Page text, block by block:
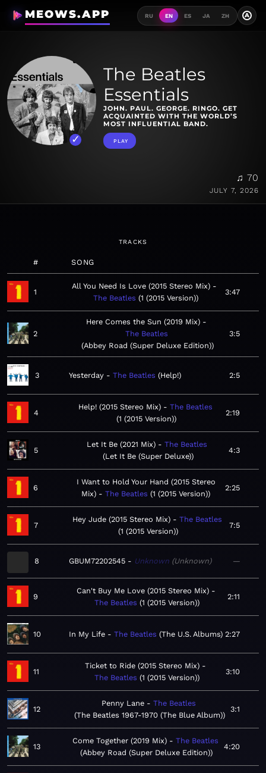
MEOWS.APP RU EN ES JA ZH A
The Beatles
Essentials
JOHN. PAUL. GEORGE. RINGO. GET
ACQUAINTED WITH THE WORLD’S
MOST INFLUENTIAL BAND.
PLAY
♫ 70
JULY 7, 2026
TRACKS
# SONG
1
All You Need Is Love (2015 Stereo Mix)
The Beatles 1 (2015 Version)
3:47
2
Here Comes the Sun (2019 Mix)
The Beatles
Abbey Road (Super Deluxe Edition)
3:5
3 Yesterday The Beatles Help! 2:5
4
Help! (2015 Stereo Mix)
The Beatles
1 (2015 Version)
2:19
5
Let It Be (2021 Mix)
The Beatles
Let It Be (Super Deluxe)
4:3
6
I Want to Hold Your Hand (2015 Stereo
Mix)
The Beatles 1 (2015 Version)
2:25
7
Hey Jude (2015 Stereo Mix)
The Beatles
1 (2015 Version)
7:5
8 GBUM72202545 Unknown Unknown —
9
Can't Buy Me Love (2015 Stereo Mix)
The Beatles 1 (2015 Version)
2:11
10 In My Life The Beatles The U.S. Albums 2:27
11
Ticket to Ride (2015 Stereo Mix)
The Beatles 1 (2015 Version)
3:10
12
Penny Lane
The Beatles
The Beatles 1967-1970 (The Blue Album)
3:1
13
Come Together (2019 Mix)
The Beatles
Abbey Road (Super Deluxe Edition)
4:20